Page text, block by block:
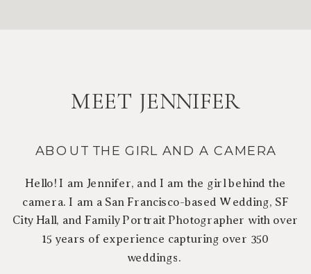
Hello! I am Jennifer, and I am the girl behind the
camera. I am a San Francisco-based Wedding, SF
City Hall, and Family Portrait Photographer with over
15 years of experience capturing over 350
weddings.
ABOUT THE GIRL AND A CAMERA
MEET JENNIFER